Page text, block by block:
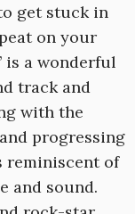
get stuck in
on your
is a wonderful
track and
with the
progressing
reminiscent of
and sound.